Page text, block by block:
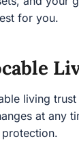
living trust
at any time.
away,